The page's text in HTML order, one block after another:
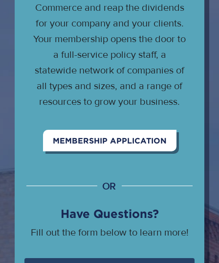
Commerce and reap the dividends
for your company and your clients.
Your membership opens the door to
a full-service policy staff, a
statewide network of companies of
all types and sizes, and a range of
resources to grow your business.
MEMBERSHIP APPLICATION
OR
Have Questions?
Fill out the form below to learn more!